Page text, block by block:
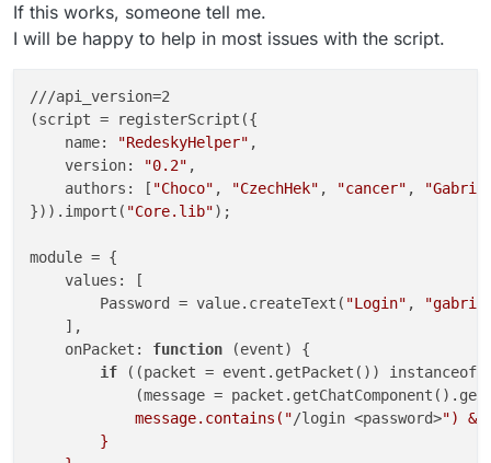
If this works, someone tell me.
I will be happy to help in most issues with the script.
///api_version=2
(script = registerScript({
    name:
"RedeskyHelper" ,
    version:
"0.2" ,
    authors: [
"Choco" , "CzechHek" , "cancer" ,
})).import( "Core.lib");
module = {
    values: [
        Password = value.createText(
"Login" ,
    ],
    onPacket:
function (event) {
if ((packet = event.getPacket()) instanceof
(message =
            message.contains("
/login <password>") &&
        }